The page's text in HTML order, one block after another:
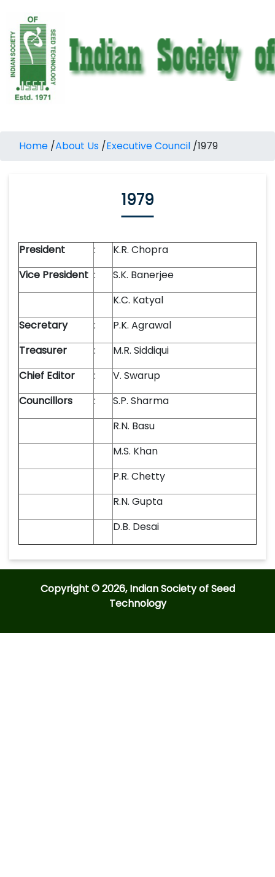
Home /About Us /Executive Council /1979
1979
President :
K.R. Chopra
Vice President :
S.K. Banerjee
K.C. Katyal
Secretary
:
P.K. Agrawal
Treasurer
:
M.R. Siddiqui
Chief Editor
:
V. Swarup
Councillors
:
S.P. Sharma
R.N. Basu
M.S. Khan
P.R. Chetty
R.N. Gupta
D.B. Desai
Copyright © 2026, Indian Society of Seed
Technology